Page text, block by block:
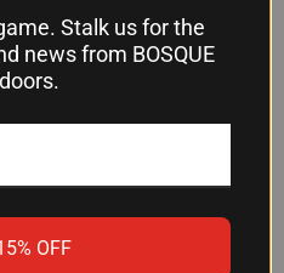
ROD GREEN LASER (5MW,
Stalk us for the
news from BOSQUE
OFF